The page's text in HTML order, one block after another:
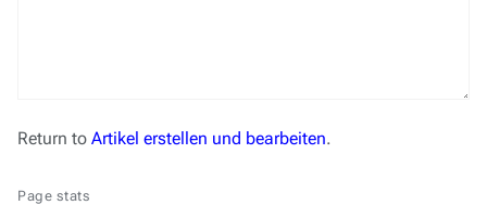
Return to Artikel erstellen und bearbeiten.
Page stats